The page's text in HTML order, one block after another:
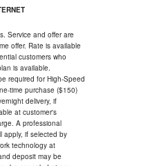
Service and offer are
offer. Rate is available
customers who
is available.
required for High-Speed
time purchase ($150)
delivery, if
at customer's
A professional
apply, if selected by
technology at
deposit may be